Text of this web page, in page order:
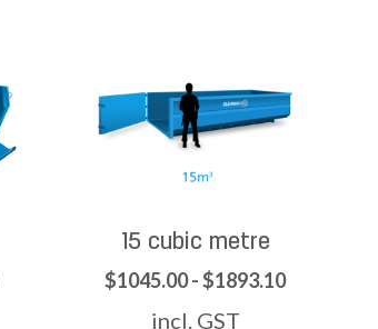
15 cubic metre
$1045.00 - $1893.10
incl. GST